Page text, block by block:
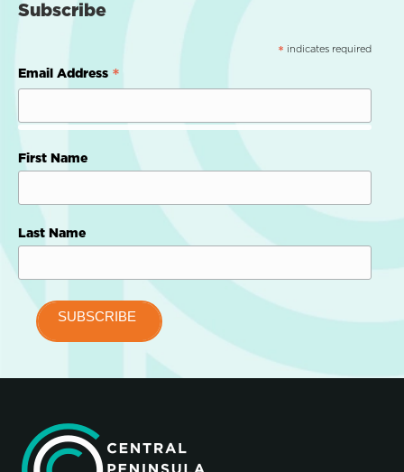
Subscribe
* indicates required
Email Address *
First Name
Last Name